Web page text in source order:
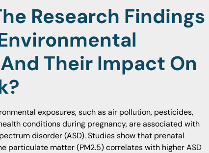
Research Findings
Their Impact On
exposures, such as air pollution, pesticides,
conditions during pregnancy, are associated with
disorder (ASD). Studies show that prenatal
particulate matter (PM2.5) correlates with higher ASD